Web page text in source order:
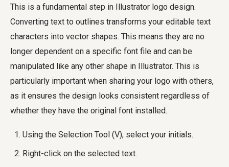
This is a fundamental step in Illustrator logo design.
Converting text to outlines transforms your editable text
characters into vector shapes. This means they are no
longer dependent on a specific font file and can be
manipulated like any other shape in Illustrator. This is
particularly important when sharing your logo with others,
as it ensures the design looks consistent regardless of
whether they have the original font installed.
Using the Selection Tool (V), select your initials.
Right-click on the selected text.